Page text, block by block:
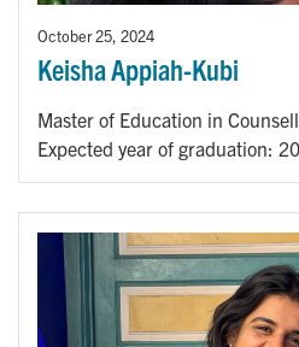
October 25, 2024
Keisha Appiah-Kubi
Master of Education in
Expected year of graduation: